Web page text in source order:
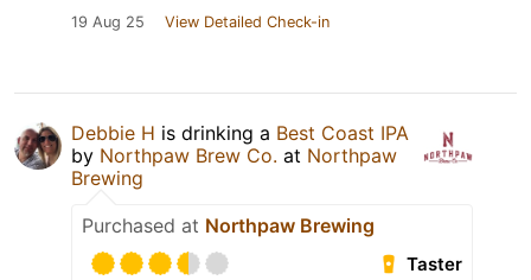
19 Aug 25 View Detailed Check-in
Debbie H is drinking a Best Coast IPA
by Northpaw Brew Co. at Northpaw
Brewing
Purchased at Northpaw Brewing
Taster